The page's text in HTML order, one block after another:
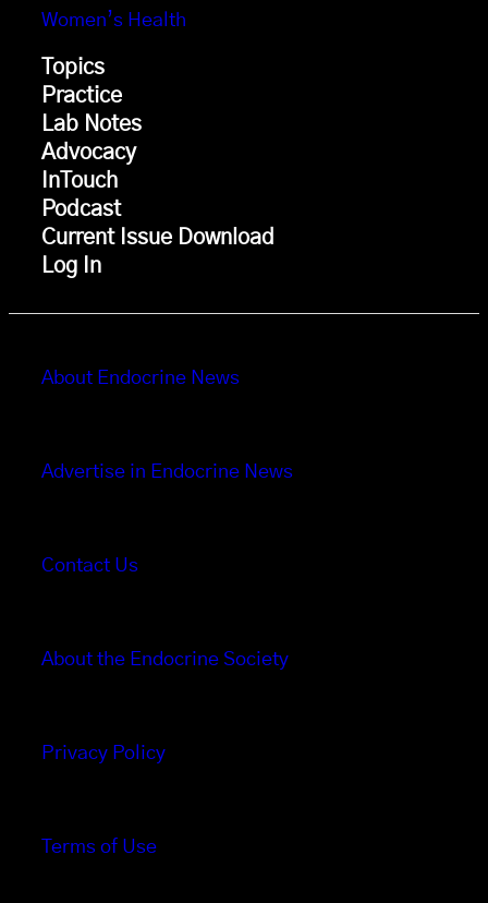
Women’s Health
Topics
Practice
Lab Notes
Advocacy
InTouch
Podcast
Current Issue Download
Log In
About Endocrine News
Advertise in Endocrine News
Contact Us
About the Endocrine Society
Privacy Policy
Terms of Use